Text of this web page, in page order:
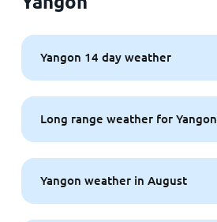
Yangon 14 day weather
Long range weather for Yangon
Yangon weather in August